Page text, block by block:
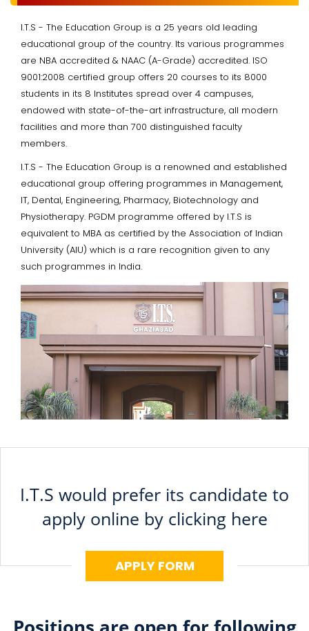
I.T.S - The Education Group is a 25 years old leading
educational group of the country. Its various programmes
are NBA accredited & NAAC (A-Grade) accredited. ISO
9001:2008 certified group offers 20 courses to its 8000
students in its 8 Institutes spread over 4 campuses,
endowed with state-of-the-art infrastructure, all modern
facilities and more than 700 distinguished faculty
members.
I.T.S - The Education Group is a renowned and established
educational group offering programmes in Management,
IT, Dental, Engineering, Pharmacy, Biotechnology and
Physiotherapy. PGDM programme offered by I.T.S is
equivalent to MBA as certified by the Association of Indian
University (AIU) which is a rare recognition given to any
such programmes in India.
I.T.S would prefer its candidate to
apply online by clicking here
APPLY FORM